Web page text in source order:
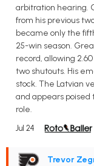
arbitration hearing.
from his previous
became only the
25-win season.
record, allowing
two shutouts. His
stock. The Latvian
and appears
role.
Jul 24
Trevor